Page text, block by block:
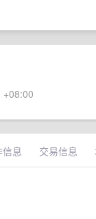
信息 交易信息